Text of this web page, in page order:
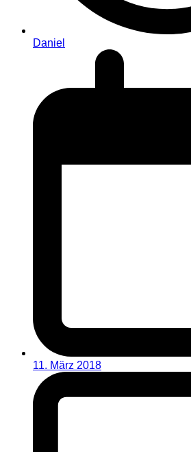
Daniel
11. März 2018